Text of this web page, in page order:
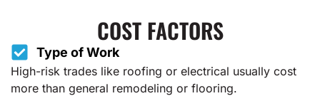
COST FACTORS
Type of Work
High-risk trades like roofing or electrical usually cost
more than general remodeling or flooring.